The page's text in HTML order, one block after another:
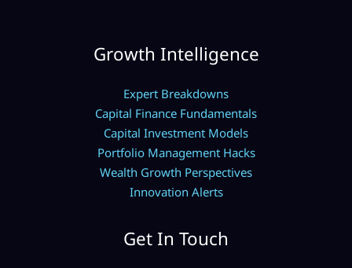
Growth Intelligence
Expert Breakdowns
Capital Finance Fundamentals
Capital Investment Models
Portfolio Management Hacks
Wealth Growth Perspectives
Innovation Alerts
Get In Touch